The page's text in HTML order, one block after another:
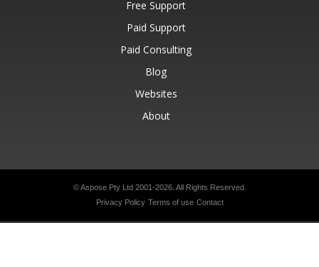
Free Support
Paid Support
Paid Consulting
Blog
Websites
About
© Aspose Pty Ltd 2001-2026. All Rights Reserved.
Privacy Policy Terms of use Contact